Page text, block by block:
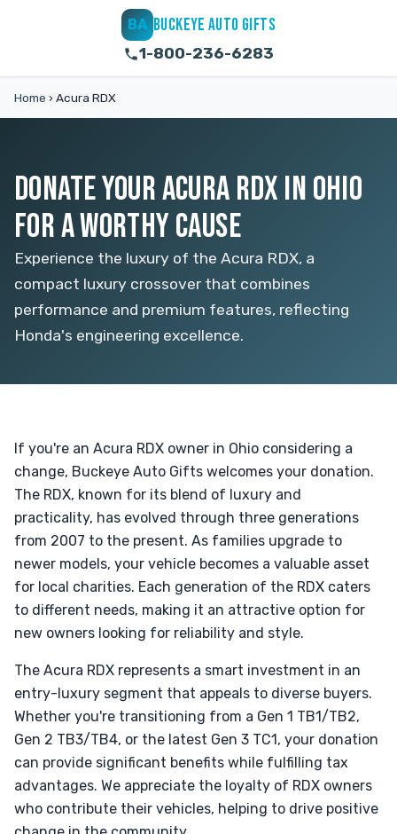
BA BUCKEYE AUTO GIFTS
1-800-236-6283
Home › Acura RDX
DONATE YOUR ACURA RDX IN OHIO
FOR A WORTHY CAUSE
Experience the luxury of the Acura RDX, a
compact luxury crossover that combines
performance and premium features, reflecting
Honda's engineering excellence.
If you're an Acura RDX owner in Ohio considering a
change, Buckeye Auto Gifts welcomes your donation.
The RDX, known for its blend of luxury and
practicality, has evolved through three generations
from 2007 to the present. As families upgrade to
newer models, your vehicle becomes a valuable asset
for local charities. Each generation of the RDX caters
to different needs, making it an attractive option for
new owners looking for reliability and style.
The Acura RDX represents a smart investment in an
entry-luxury segment that appeals to diverse buyers.
Whether you're transitioning from a Gen 1 TB1/TB2,
Gen 2 TB3/TB4, or the latest Gen 3 TC1, your donation
can provide significant benefits while fulfilling tax
advantages. We appreciate the loyalty of RDX owners
who contribute their vehicles, helping to drive positive